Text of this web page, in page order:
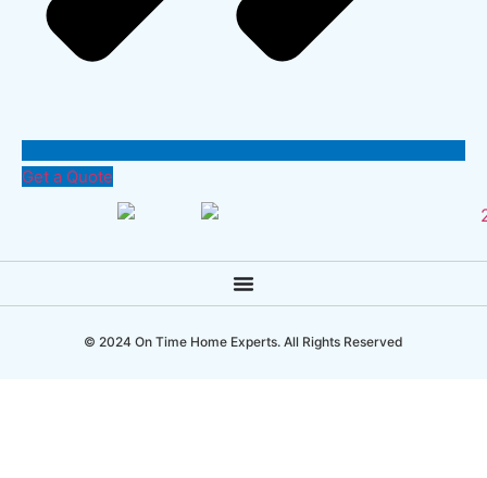
Get a Quote
© 2024 On Time Home Experts. All Rights Reserved